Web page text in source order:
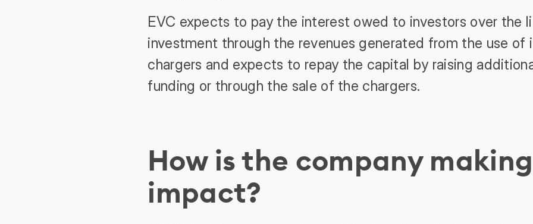
EVC expects to pay the interest owed to investors over the
investment through the revenues generated from the use
chargers and expects to repay the capital by raising
funding or through the sale of the chargers.
How is the company
impact?